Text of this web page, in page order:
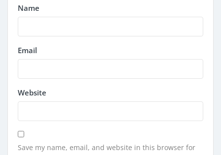
Name
Email
Website
Save my name, email, and website in this browser for